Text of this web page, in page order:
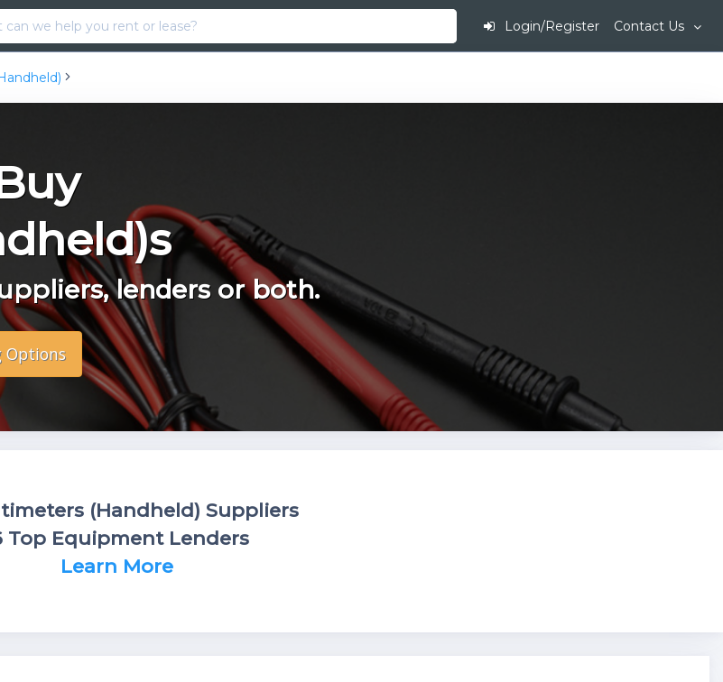
Login/Register Contact Us
lenders or both.
Options
(Handheld) Suppliers
Top Equipment Lenders
Learn More